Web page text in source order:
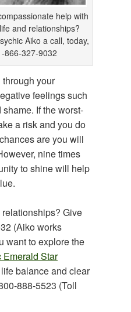
help with
and relationships?
Aiko a call, today,
866-327-9032
your
feelings such
If the worst-
a risk and you do
are you will
nine times
to shine will help
Give
(Aiko works
want to explore the
Emerald Star
balance and clear
888-5523 (Toll